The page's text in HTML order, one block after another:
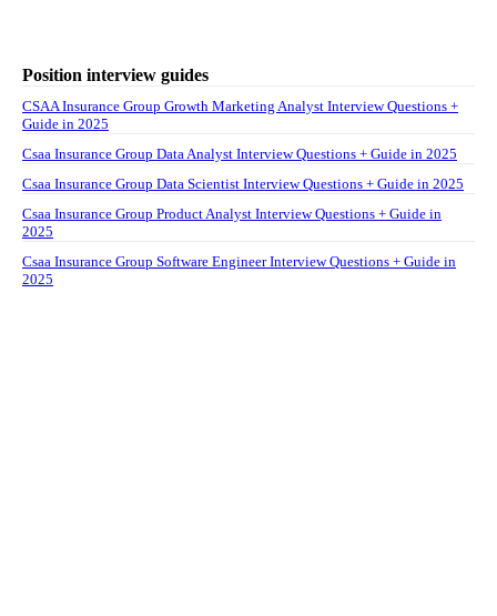
Position interview guides
CSAA Insurance Group Growth Marketing Analyst Interview Questions +
Guide in 2025
Csaa Insurance Group Data Analyst Interview Questions + Guide in 2025
Csaa Insurance Group Data Scientist Interview Questions + Guide in 2025
Csaa Insurance Group Product Analyst Interview Questions + Guide in
2025
Csaa Insurance Group Software Engineer Interview Questions + Guide in
2025